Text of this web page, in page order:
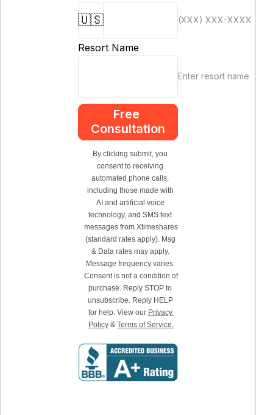
🇺🇸 (XXX) XXX-XXXX
Resort Name
Enter resort name
Free
Consultation
By clicking submit, you
consent to receiving
automated phone calls,
including those made with
AI and artificial voice
technology, and SMS text
messages from Xtimeshares
(standard rates apply). Msg
& Data rates may apply.
Message frequency varies.
Consent is not a condition of
purchase. Reply STOP to
unsubscribe. Reply HELP
for help. View our Privacy
Policy & Terms of Service.